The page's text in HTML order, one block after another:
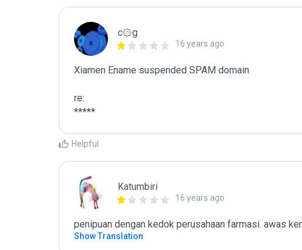
c۞g
16 years ago
Xiamen Ename suspended SPAM domain
re:
*****
Helpful
Katumbiri
16 years ago
penipuan dengan kedok perusahaan farmasi. awas
Show Translation